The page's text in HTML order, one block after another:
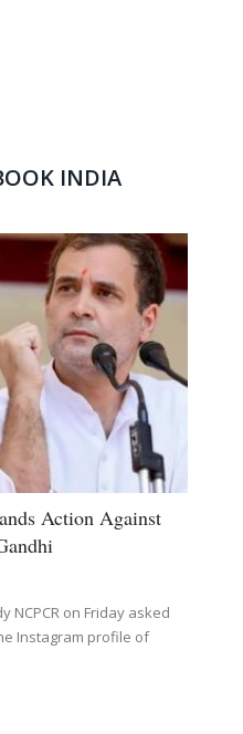
INDIA
Action Against
NCPCR on Friday asked
Instagram profile of